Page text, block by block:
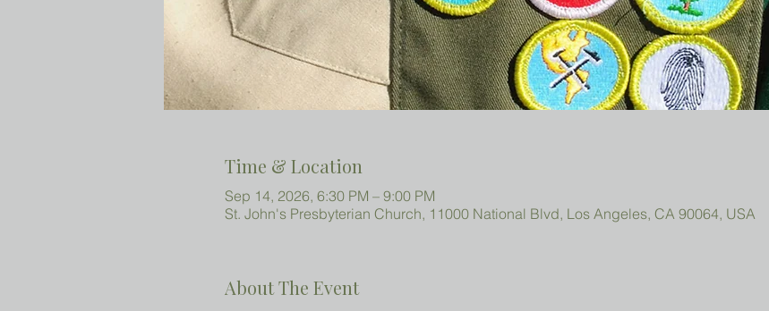
Time & Location
Sep 14, 2026, 6:30 PM – 9:00 PM
St. John's Presbyterian Church, 11000 National Blvd, Los Angeles, CA 90064, USA
About The Event